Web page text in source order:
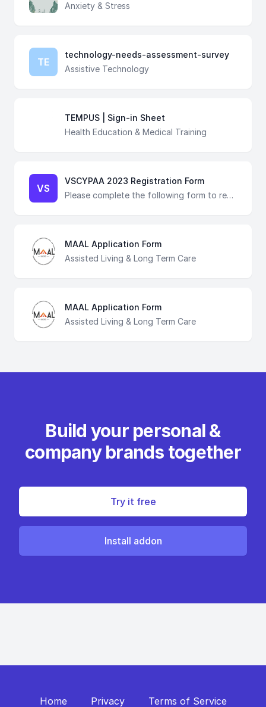
Anxiety & Stress
TE
technology-needs-assessment-survey
Assistive Technology
TEMPUS | Sign-in Sheet
Health Education & Medical Training
VS
VSCYPAA 2023 Registration Form
Please complete the following form to register for VSCYPAA 2023. The registration fee is $10, which can be paid via Venmo at the conclusion of this form, is non-refundable. If you have any questions, please email our registration chair directly at sarah.vscypaa23reg@gmail.com !
MAAL Application Form
Assisted Living & Long Term Care
MAAL Application Form
Assisted Living & Long Term Care
Build your personal &
company brands together
Try it free
Install addon
Home Privacy Terms of Service